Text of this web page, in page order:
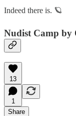
Indeed there is. 🪐
Nudist Camp by
13
1
Share